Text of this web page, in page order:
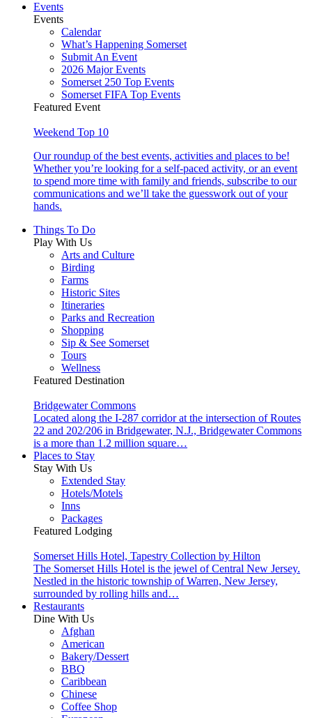
Events
Events
Calendar
What’s Happening Somerset
Submit An Event
2026 Major Events
Somerset 250 Top Events
Somerset FIFA Top Events
Featured Event
Weekend Top 10
Our roundup of the best events, activities and places to be!
Whether you’re looking for a self-paced activity, or an event
to spend more time with family and friends, subscribe to our
communications and we’ll take the guesswork out of your
hands.
Things To Do
Play With Us
Arts and Culture
Birding
Farms
Historic Sites
Itineraries
Parks and Recreation
Shopping
Sip & See Somerset
Tours
Wellness
Featured Destination
Bridgewater Commons
Located along the I-287 corridor at the intersection of Routes
22 and 202/206 in Bridgewater, N.J., Bridgewater Commons
is a more than 1.2 million square…
Places to Stay
Stay With Us
Extended Stay
Hotels/Motels
Inns
Packages
Featured Lodging
Somerset Hills Hotel, Tapestry Collection by Hilton
The Somerset Hills Hotel is the jewel of Central New Jersey.
Nestled in the historic township of Warren, New Jersey,
surrounded by rolling hills and…
Restaurants
Dine With Us
Afghan
American
Bakery/Dessert
BBQ
Caribbean
Chinese
Coffee Shop